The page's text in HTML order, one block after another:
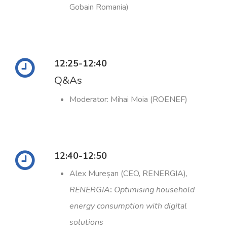
Gobain Romania)
12:25-12:40
Q&As
Moderator: Mihai Moia (ROENEF)
12:40-12:50
Alex Mureșan (CEO, RENERGIA),
RENERGIA: Optimisinghousehold
energy consumption with digital
solutions